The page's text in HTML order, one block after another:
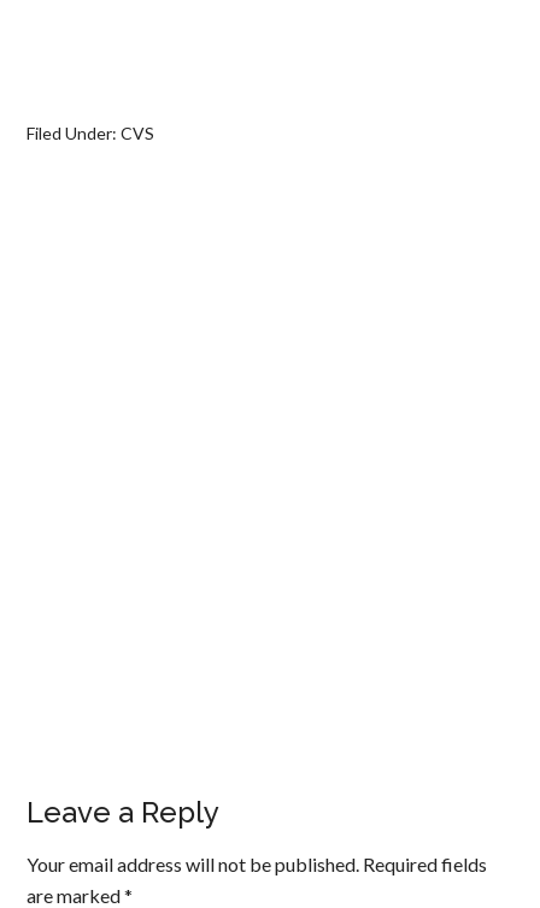
Filed Under:CVS
Leave a Reply
Your email address will not be published. Required fields
are marked*